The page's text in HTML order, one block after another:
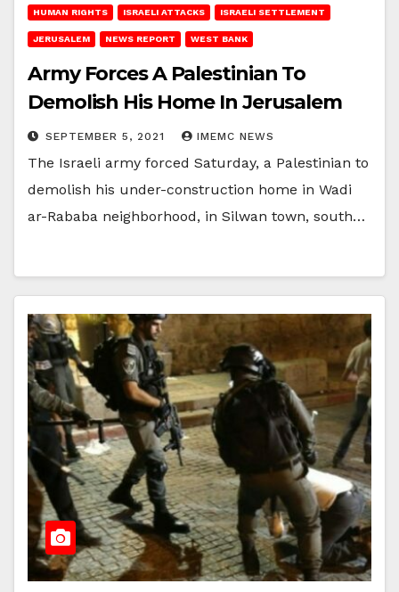
HUMAN RIGHTS ISRAELI ATTACKS ISRAELI SETTLEMENT
JERUSALEM NEWS REPORT WEST BANK
Army Forces A Palestinian To
Demolish His Home In Jerusalem
SEPTEMBER 5, 2021 IMEMC NEWS
The Israeli army forced Saturday, a Palestinian to
demolish his under-construction home in Wadi
ar-Rababa neighborhood, in Silwan town, south…